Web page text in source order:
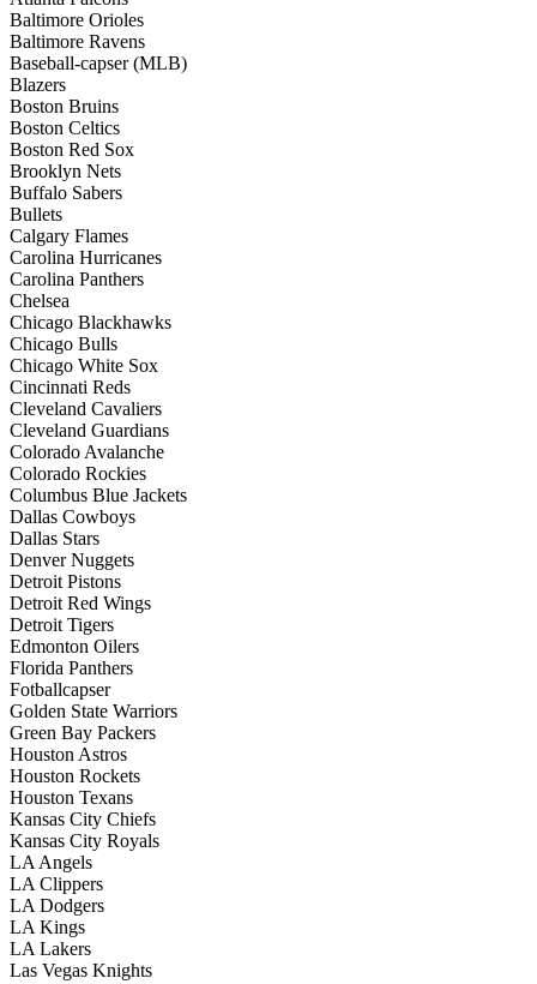
Baltimore Orioles
Baltimore Ravens
Baseball-capser (MLB)
Blazers
Boston Bruins
Boston Celtics
Boston Red Sox
Brooklyn Nets
Buffalo Sabers
Bullets
Calgary Flames
Carolina Hurricanes
Carolina Panthers
Chelsea
Chicago Blackhawks
Chicago Bulls
Chicago White Sox
Cincinnati Reds
Cleveland Cavaliers
Cleveland Guardians
Colorado Avalanche
Colorado Rockies
Columbus Blue Jackets
Dallas Cowboys
Dallas Stars
Denver Nuggets
Detroit Pistons
Detroit Red Wings
Detroit Tigers
Edmonton Oilers
Florida Panthers
Fotballcapser
Golden State Warriors
Green Bay Packers
Houston Astros
Houston Rockets
Houston Texans
Kansas City Chiefs
Kansas City Royals
LA Angels
LA Clippers
LA Dodgers
LA Kings
LA Lakers
Las Vegas Knights